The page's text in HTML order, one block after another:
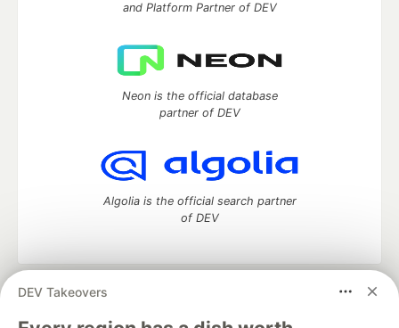
DEV Takeovers
and Platform Partner of DEV
Neon is the official database
partner of DEV
Algolia is the official search partner
of DEV
DEV Community
development and manage your software career